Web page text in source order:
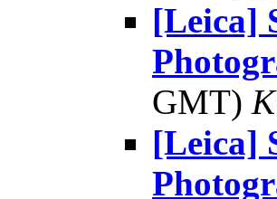
[Leica]
GMT)
[Leica]